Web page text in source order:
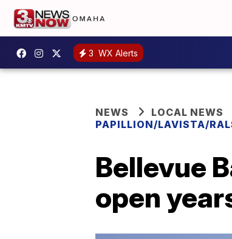
3 WX Alerts
NEWS LOCAL NEWS
PAPILLION/LAVISTA/
Bellevue
open